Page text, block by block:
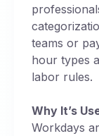
teams or
hour types
labor rules.
Why It’s
Workdays